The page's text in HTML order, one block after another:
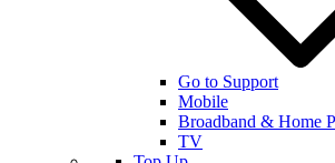
Go to Support
Mobile
Broadband & Home
TV